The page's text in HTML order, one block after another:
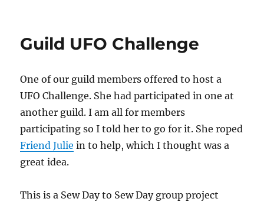
Guild UFO Challenge
One of our guild members offered to host a
UFO Challenge. She had participated in one at
another guild. I am all for members
participating so I told her to go for it. She roped
Friend Julie in to help, which I thought was a
great idea.
This is a Sew Day to Sew Day group project